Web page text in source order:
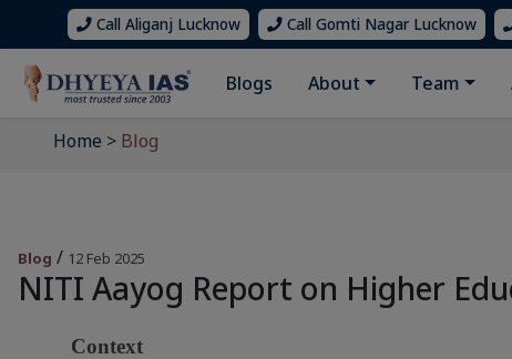
Call Aliganj Lucknow Call Gomti Nagar Lucknow
Blogs About Team
Home > Blog
Blog / 12 Feb 2025
NITI Aayog Report on Higher
Context